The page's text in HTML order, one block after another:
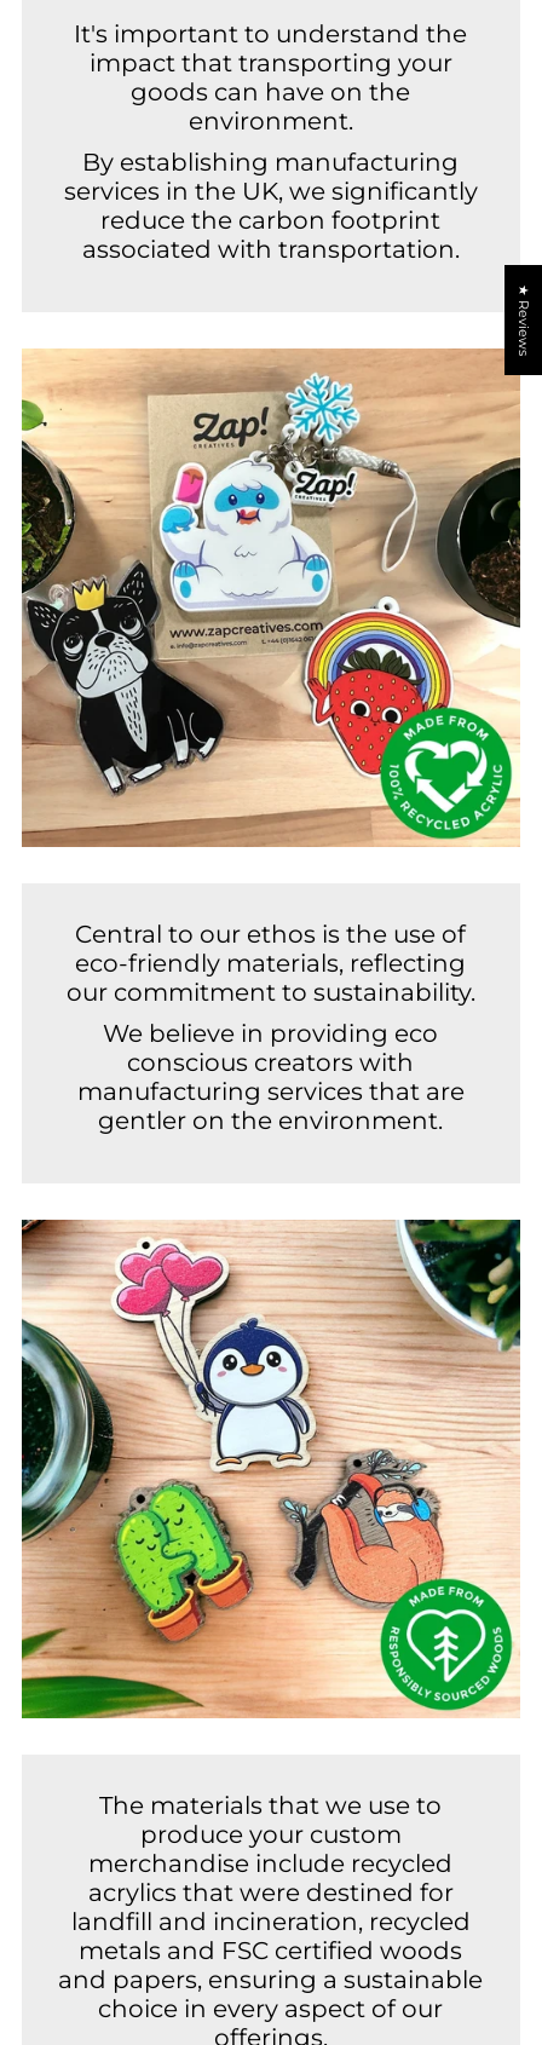
It's important to understand the
impact that transporting your
goods can have on the
environment.
By establishing manufacturing
services in the UK, we significantly
reduce the carbon footprint
associated with transportation.
Central to our ethos is the use of
eco-friendly materials, reflecting
our commitment to sustainability.
We believe in providing eco
conscious creators with
manufacturing services that are
gentler on the environment.
The materials that we use to
produce your custom
merchandise include recycled
acrylics that were destined for
landfill and incineration, recycled
metals and FSC certified woods
and papers, ensuring a sustainable
choice in every aspect of our
offerings.
★ Reviews